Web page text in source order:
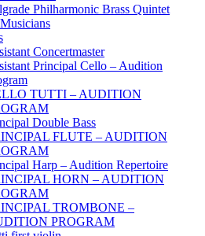
Philharmonic Brass Quintet
Concertmaster
Principal Cello – Audition
TUTTI – AUDITION
Double Bass
FLUTE – AUDITION
Harp – Audition Repertoire
HORN – AUDITION
TROMBONE –
PROGRAM